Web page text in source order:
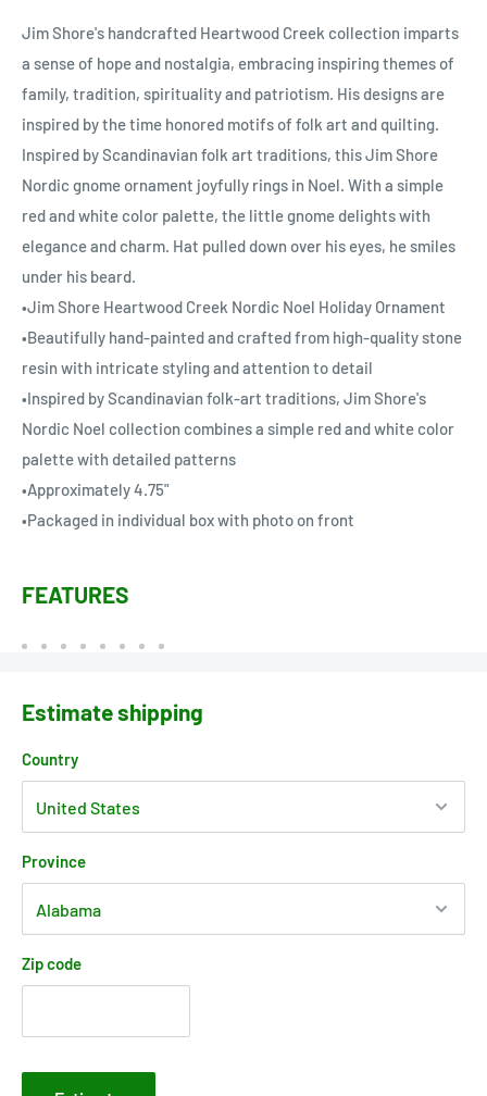
Jim Shore's handcrafted Heartwood Creek collection imparts
a sense of hope and nostalgia, embracing inspiring themes of
family, tradition, spirituality and patriotism. His designs are
inspired by the time honored motifs of folk art and quilting.
Inspired by Scandinavian folk art traditions, this Jim Shore
Nordic gnome ornament joyfully rings in Noel. With a simple
red and white color palette, the little gnome delights with
elegance and charm. Hat pulled down over his eyes, he smiles
under his beard.
•Jim Shore Heartwood Creek Nordic Noel Holiday Ornament
•Beautifully hand-painted and crafted from high-quality stone
resin with intricate styling and attention to detail
•Inspired by Scandinavian folk-art traditions, Jim Shore's
Nordic Noel collection combines a simple red and white color
palette with detailed patterns
•Approximately 4.75"
•Packaged in individual box with photo on front
FEATURES
Estimate shipping
Country
Province
Zip code